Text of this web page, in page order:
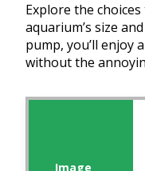
Explore the
aquarium’s size
pump, you’ll enjoy a
without the